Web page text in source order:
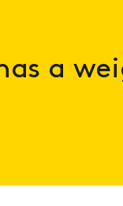
a